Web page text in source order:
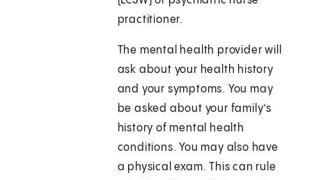
practitioner.
The mental health provider will
ask about your health history
and your symptoms. You may
be asked about your family’s
history of mental health
conditions. You may also have
a physical exam. This can rule